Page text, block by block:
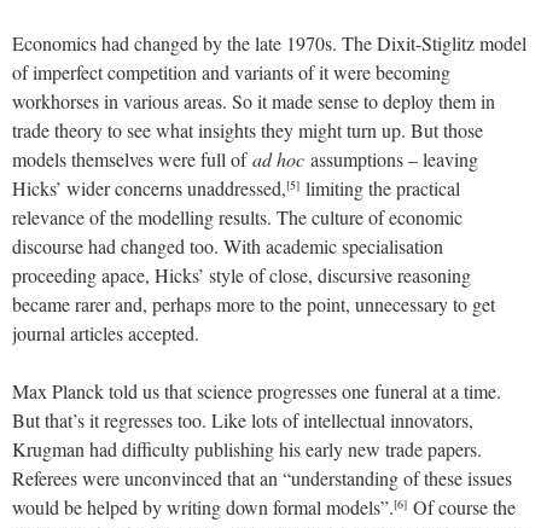
Economics had changed by the late 1970s. The Dixit-Stiglitz model
of imperfect competition and variants of it were becoming
workhorses in various areas. So it made sense to deploy them in
trade theory to see what insights they might turn up. But those
models themselves were full ofad hoc assumptions – leaving
Hicks’ wider concerns unaddressed,[5] limiting the practical
relevance of the modelling results. The culture of economic
discourse had changed too. With academic specialisation
proceeding apace, Hicks’ style of close, discursive reasoning
became rarer and, perhaps more to the point, unnecessary to get
journal articles accepted.
Max Planck told us that science progresses one funeral at a time.
But that’s it regresses too. Like lots of intellectual innovators,
Krugman had difficulty publishing his early new trade papers.
Referees were unconvinced that an “understanding of these issues
would be helped by writing down formal models”.[6] Of course the